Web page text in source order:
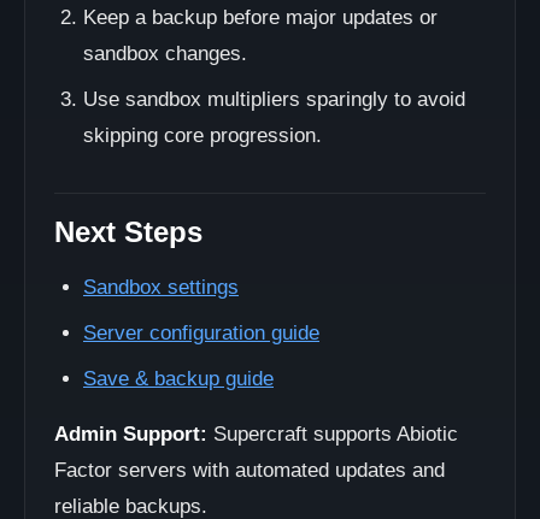
Keep a backup before major updates or
sandbox changes.
Use sandbox multipliers sparingly to avoid
skipping core progression.
Next Steps
Sandbox settings
Server configuration guide
Save & backup guide
Admin Support: Supercraft supports Abiotic
Factor servers with automated updates and
reliable backups.